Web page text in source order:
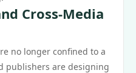
Cross-Media
no longer confined to a
publishers are designing